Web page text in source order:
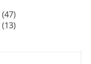
(47)
(13)